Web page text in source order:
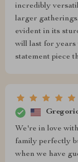
incredibly
larger
evident in its
will last for years
statement piece
We're in love
family perfectly
when we have